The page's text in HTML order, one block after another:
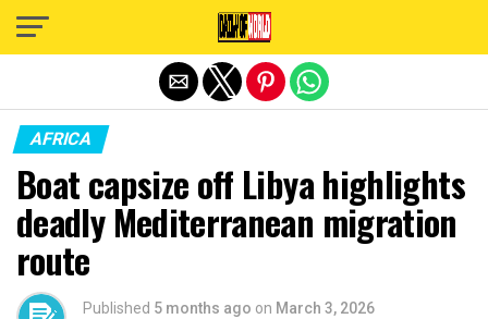
AFRICA
Boat capsize off Libya highlights
deadly Mediterranean migration
route
Published 5 months ago on March 3, 2026
Exit mobile version